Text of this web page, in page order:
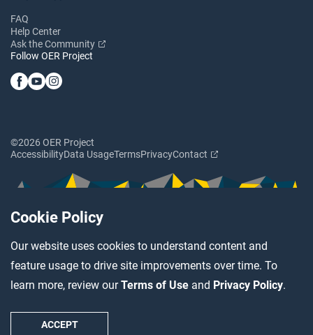
Cookie Policy
Our website uses cookies to understand content and
feature usage to drive site improvements over time. To
learn more, review ourTerms of Use and Privacy Policy.
ACCEPT
FAQ
Help Center
Ask the Community
Follow OER Project
©2026 OER Project
AccessibilityData UsageTermsPrivacyContact